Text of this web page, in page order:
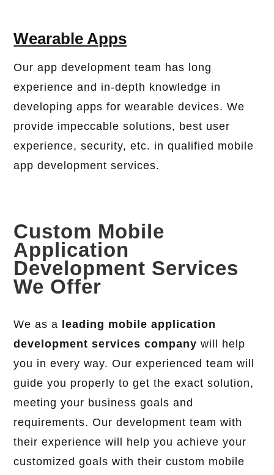
Wearable Apps
Our app development team has long
experience and in-depth knowledge in
developing apps for wearable devices. We
provide impeccable solutions, best user
experience, security, etc. in qualified mobile
app development services.
Custom Mobile
Application
Development Services
We Offer
We as a
leading mobile application
development services company will help
you in every way. Our experienced team will
guide you properly to get the exact solution,
meeting your business goals and
requirements. Our development team with
their experience will help you achieve your
customized goals with their custom mobile